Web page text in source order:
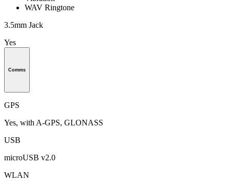
WAV Ringtone
3.5mm Jack
Yes
Comms
GPS
Yes, with A-GPS, GLONASS
USB
microUSB v2.0
WLAN